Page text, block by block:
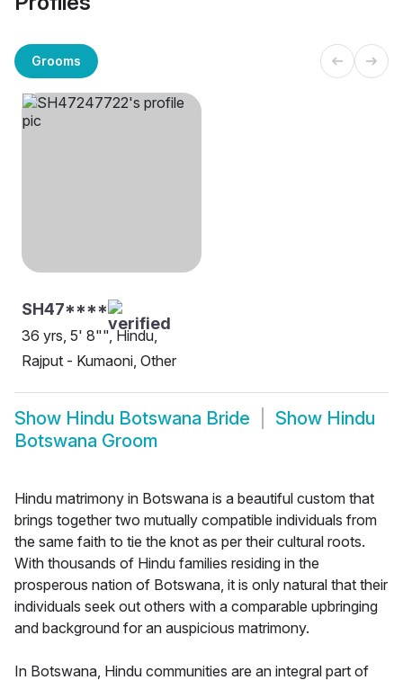
Grooms
SH47****
36 yrs, 5' 8"", Hindu,
Rajput - Kumaoni, Other
Show Hindu Botswana Bride Show Hindu
Botswana Groom
Hindu matrimony in Botswana is a beautiful custom that
brings together two mutually compatible individuals from
the same faith to tie the knot as per their cultural roots.
With thousands of Hindu families residing in the
prosperous nation of Botswana, it is only natural that their
individuals seek out others with a comparable upbringing
and background for an auspicious matrimony.
In Botswana, Hindu communities are an integral part of